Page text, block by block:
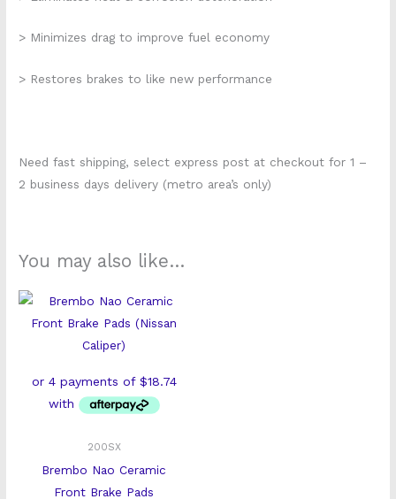
> Minimizes drag to improve fuel economy
> Restores brakes to like new performance
Need fast shipping, select express post at checkout for 1 –
2 business days delivery (metro area’s only)
You may also like…
200SX
Brembo Nao Ceramic
Front Brake Pads